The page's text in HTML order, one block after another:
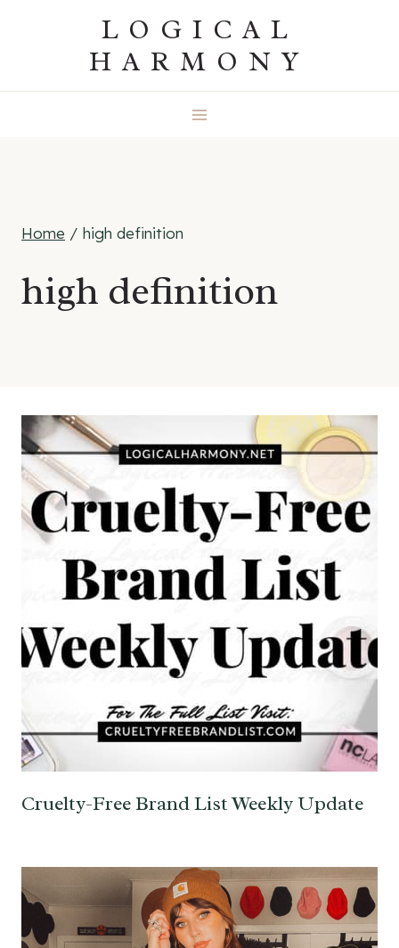
LOGICAL
HARMONY
Home / high definition
high definition
Cruelty-Free Brand List Weekly Update